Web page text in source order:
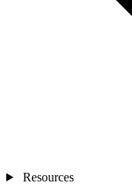
Resources